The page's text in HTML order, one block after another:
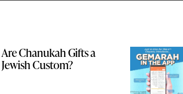
Are Chanukah Gifts a
Jewish Custom?